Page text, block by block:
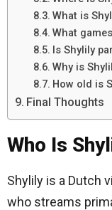
What is
What
Is Shylily
Why is
How old is
Final Thoughts
Who Is
Shylily is a Dutch
who streams